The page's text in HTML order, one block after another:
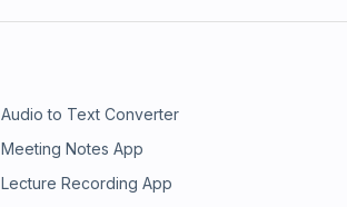
Audio to Text Converter
Meeting Notes App
Lecture Recording App